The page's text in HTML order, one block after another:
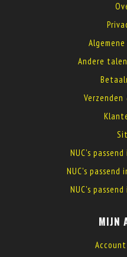
Andere
NUC's
NUC's passend
NUC's
MIJN